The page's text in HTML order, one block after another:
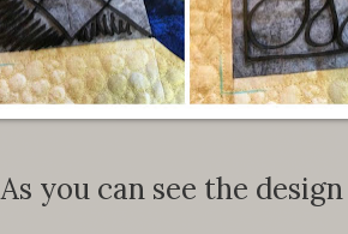
As you can see the